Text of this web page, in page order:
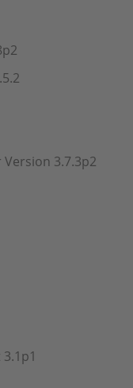
Version 3.7.3p2